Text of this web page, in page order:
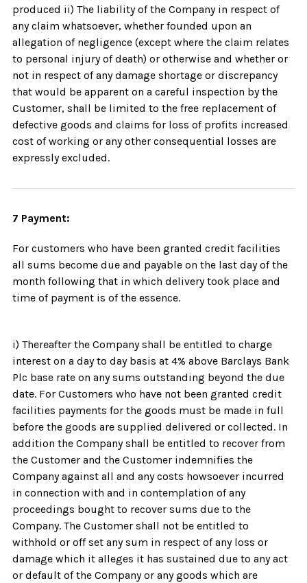
produced ii) The liability of the Company in respect of
any claim whatsoever, whether founded upon an
allegation of negligence (except where the claim relates
to personal injury of death) or otherwise and whether or
not in respect of any damage shortage or discrepancy
that would be apparent on a careful inspection by the
Customer, shall be limited to the free replacement of
defective goods and claims for loss of profits increased
cost of working or any other consequential losses are
expressly excluded.
7 Payment:
For customers who have been granted credit facilities
all sums become due and payable on the last day of the
month following that in which delivery took place and
time of payment is of the essence.
i) Thereafter the Company shall be entitled to charge
interest on a day to day basis at 4% above Barclays Bank
Plc base rate on any sums outstanding beyond the due
date. For Customers who have not been granted credit
facilities payments for the goods must be made in full
before the goods are supplied delivered or collected. In
addition the Company shall be entitled to recover from
the Customer and the Customer indemnifies the
Company against all and any costs howsoever incurred
in connection with and in contemplation of any
proceedings bought to recover sums due to the
Company. The Customer shall not be entitled to
withhold or off set any sum in respect of any loss or
damage which it alleges it has sustained due to any act
or default of the Company or any goods which are